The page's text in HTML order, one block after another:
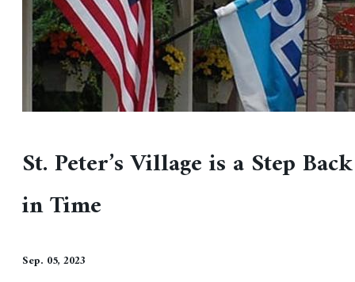
St. Peter’s Village is a Step Back
in Time
Sep. 05, 2023